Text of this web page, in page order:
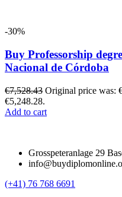
-30%
Buy Professorship
Nacional de Córdoba
€7,528.43 Original price was:
€5,248.28.
Add to cart
Grosspeteranlage 29
(+41) 76 768 6691